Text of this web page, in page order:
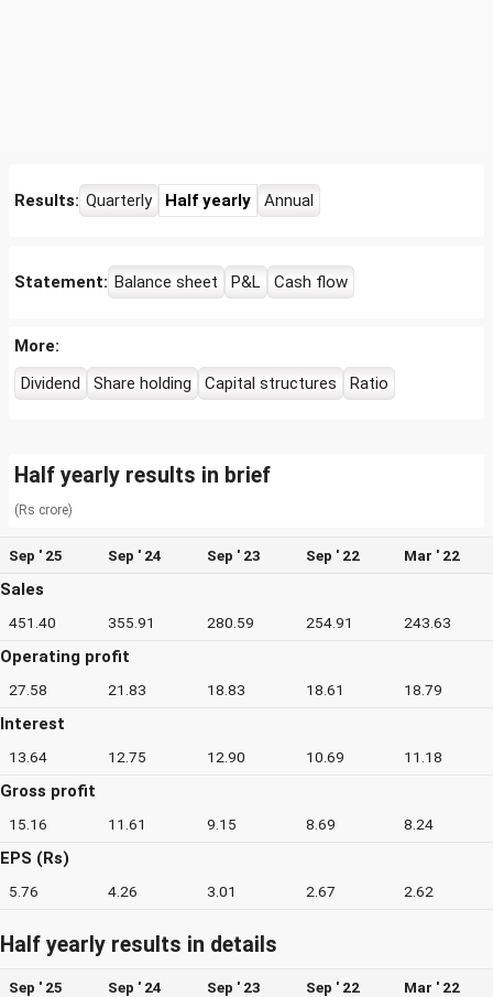
Results: Quarterly Half yearly Annual
Statement: Balance sheet P&L Cash flow
More:
Dividend
Share holding Capital structures Ratio
Half yearly results in brief
(Rs crore)
Sep ' 25 Sep ' 24 Sep ' 23 Sep ' 22 Mar ' 22
Sales
451.40 355.91 280.59 254.91 243.63
Operating profit
27.58 21.83 18.83 18.61 18.79
Interest
13.64 12.75 12.90 10.69 11.18
Gross profit
15.16 11.61 9.15 8.69 8.24
EPS (Rs)
5.76 4.26 3.01 2.67 2.62
Half yearly results in details
Sep ' 25 Sep ' 24 Sep ' 23 Sep ' 22 Mar ' 22